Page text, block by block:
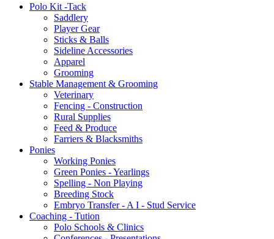
Polo Kit -Tack
Saddlery
Player Gear
Sticks & Balls
Sideline Accessories
Apparel
Grooming
Stable Management & Grooming
Veterinary
Fencing - Construction
Rural Supplies
Feed & Produce
Farriers & Blacksmiths
Ponies
Working Ponies
Green Ponies - Yearlings
Spelling - Non Playing
Breeding Stock
Embryo Transfer - A I - Stud Service
Coaching - Tution
Polo Schools & Clinics